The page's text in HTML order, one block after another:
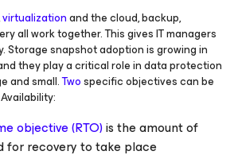
virtualizationand the cloud, backup,
all work together. This gives IT managers
Storage snapshot adoption is growing in
they play a critical role in data protection
and small.Twospecific objectives can be
objective (RTO)is the amount of
for recovery to take place